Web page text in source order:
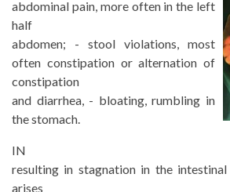
abdominal pain, more often in the left
half
abdomen; - stool violations, most
often constipation or alternation of
constipation
and diarrhea, - bloating, rumbling in
the stomach.
IN
resulting in stagnation in the
arises